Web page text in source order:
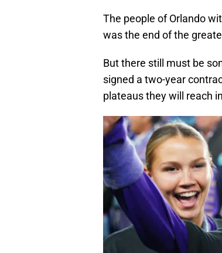
The people of Orlando
was the end of the
But there still must be
signed a two-year
plateaus they will reach